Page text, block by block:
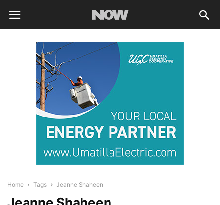
Home Tags Jeanne Shaheen